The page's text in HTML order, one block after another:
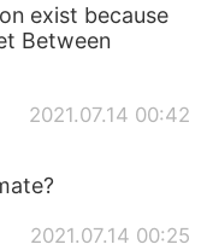
exist because
Between
2021.07.14 00:42
2021.07.14 00:25